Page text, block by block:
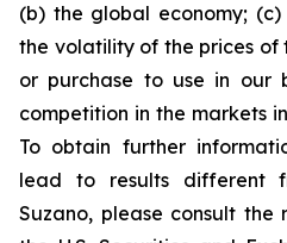
(b) the global economy;
the volatility of the prices of
or purchase to use in our
competition in the markets
To obtain further
lead to results different
Suzano, please consult the